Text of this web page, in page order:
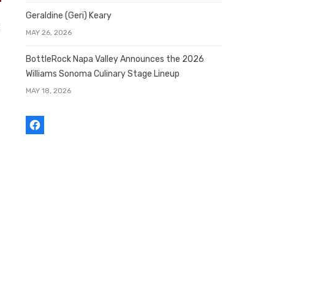
Geraldine (Geri) Keary
MAY 26, 2026
BottleRock Napa Valley Announces the 2026
Williams Sonoma Culinary Stage Lineup
MAY 18, 2026